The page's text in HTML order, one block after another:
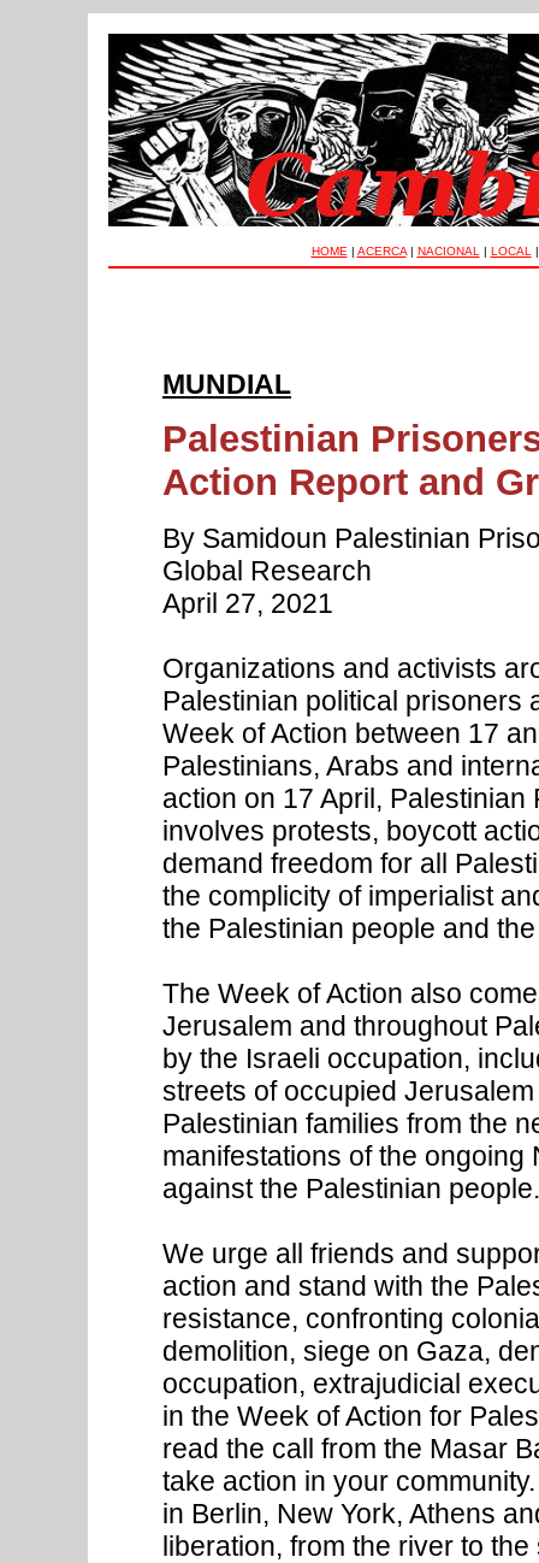
HOME | ACERCA| NACIONAL | LOCAL
MUNDIAL
Palestinian
Action Report and
By Samidoun Palestinian
Global Research
April 27, 2021
Organizations and activists
Palestinian political prisoners
Week of Action between 17
Palestinians, Arabs and
action on 17 April, Palestinian
involves protests, boycott
demand freedom for all
the complicity of imperialist
the Palestinian people and
The Week of Action also
Jerusalem and throughout
by the Israeli occupation,
streets of occupied
Palestinian families from the
manifestations of the
against the Palestinian people.
We urge all friends and
action and stand with the
resistance, confronting
demolition, siege on Gaza,
occupation, extrajudicial
in the Week of Action for
read the call from the Masar
take action in your
in Berlin, New York, Athens
liberation, from the river to the